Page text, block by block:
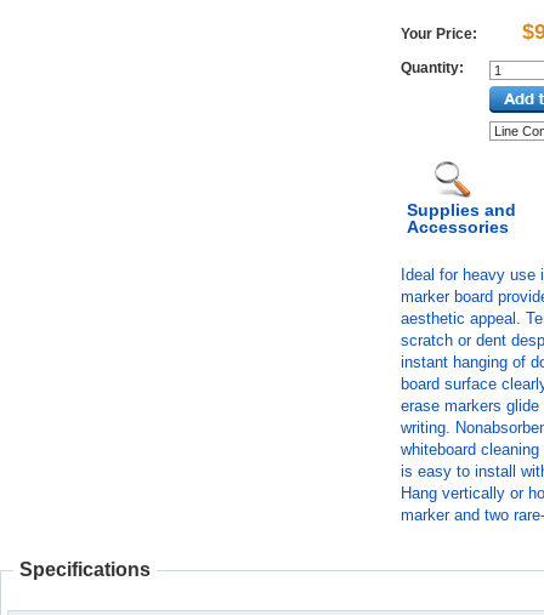
Your Price:
Quantity:
Supplies and
Accessories
Ideal for heavy
marker board
aesthetic appeal.
scratch or dent
instant hanging of
board surface
erase markers
writing.
whiteboard
is easy to install
Hang vertically or
marker and two
Specifications